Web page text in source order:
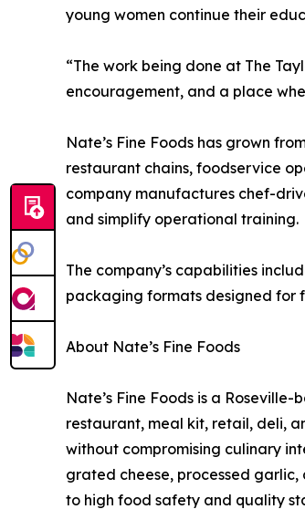
young women continue their
“The work being done at The
encouragement, and a place
Nate’s Fine Foods has grown
restaurant chains, foodservice
company manufactures chef-
and simplify operational training.
The company’s capabilities
packaging formats designed for
About Nate’s Fine Foods
Nate’s Fine Foods is a
restaurant, meal kit, retail, deli,
without compromising culinary
grated cheese, processed
to high food safety and quality